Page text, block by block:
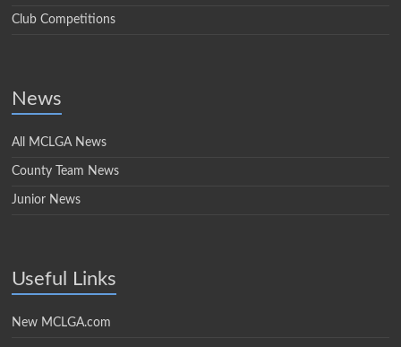
Club Competitions
News
All MCLGA News
County Team News
Junior News
Useful Links
New MCLGA.com